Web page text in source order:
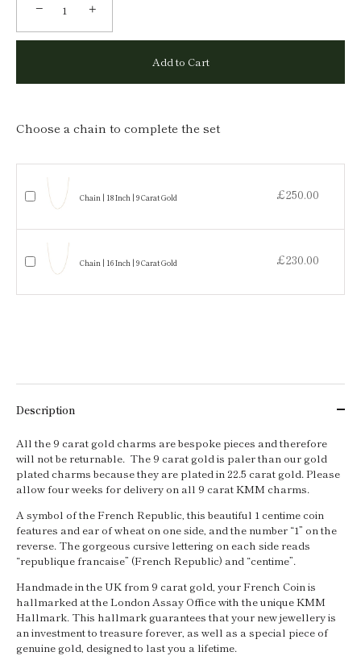
− +
Add to Cart
Choose a chain to complete the set
Chain | 18 Inch | 9 Carat Gold £250.00
Chain | 16 Inch | 9 Carat Gold £230.00
Description
All the 9 carat gold charms are bespoke pieces and therefore
will not be returnable. The 9 carat gold is paler than our gold
plated charms because they are plated in 22.5 carat gold. Please
allow four weeks for delivery on all 9 carat KMM charms.
A symbol of the French Republic, this beautiful 1 centime coin
features and ear of wheat on one side, and the number “1” on the
reverse. The gorgeous cursive lettering on each side reads
“republique francaise” (French Republic) and “centime”.
Handmade in the UK from 9 carat gold, your French Coin is
hallmarked at the London Assay Office with the unique KMM
Hallmark. This hallmark guarantees that your new jewellery is
an investment to treasure forever, as well as a special piece of
genuine gold, designed to last you a lifetime.